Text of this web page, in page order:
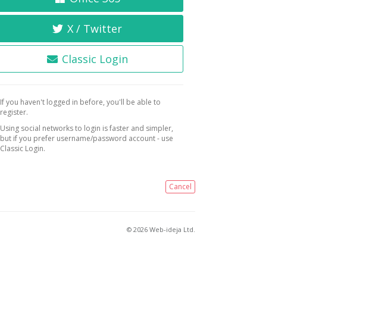
X / Twitter
Classic Login
If you haven't logged in before, you'll be able to
register.
Using social networks to login is faster and simpler,
but if you prefer username/password account - use
Classic Login.
Cancel
© 2026 Web-ideja Ltd.